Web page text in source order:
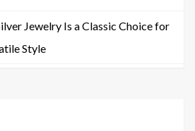
Jewelry Is a Classic Choice for
Style